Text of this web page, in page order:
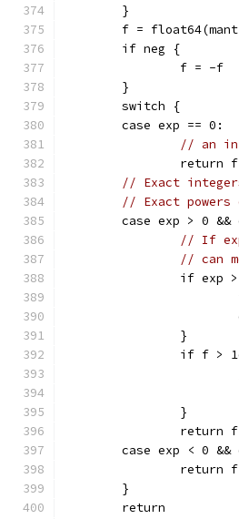
	}
f =
	if neg {
		f = -f
	}
	switch {
	case exp == 0:
// an
return
// Exact
// Exact powers
case exp > 0 &&
// If
// can
if exp
		}
if f >
		}
return
case exp < 0 &&
return
	}
	return